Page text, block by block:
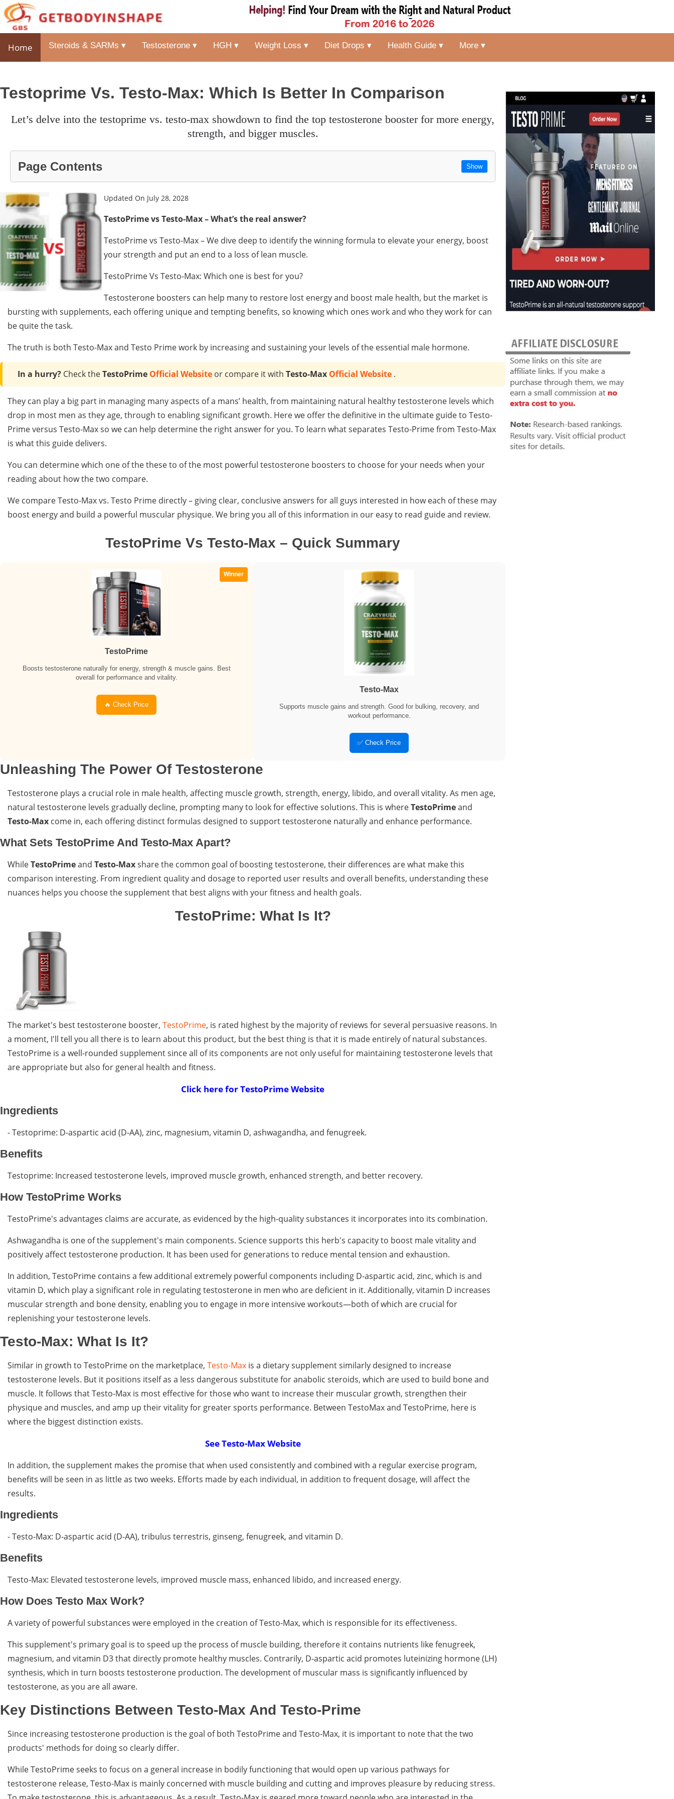
Home Steroids & SARMs ▾ Testosterone ▾ HGH ▾ Weight Loss ▾ Diet Drops ▾ Health Guide ▾ More ▾
Testoprime Vs. Testo-Max: Which Is Better In Comparison
let’s delve into the testoprime vs. testo-max showdown to find the top testosterone booster for more energy,
strength, and bigger muscles.
Page Contents Show
Updated On July 28, 2028
TestoPrime vs Testo-Max – What’s the real answer?
TestoPrime vs Testo-Max – We dive deep to identify the winning formula to elevate your energy, boost
your strength and put an end to a loss of lean muscle.
TestoPrime Vs Testo-Max: Which one is best for you?
Testosterone boosters can help many to restore lost energy and boost male health, but the market is
bursting with supplements, each offering unique and tempting benefits, so knowing which ones work and who they work for can
be quite the task.
The truth is both Testo-Max and Testo Prime work by increasing and sustaining your levels of the essential male hormone.
In a hurry? Check theTestoPrime Official Website or compare it with Testo-Max Official Website .
They can play a big part in managing many aspects of a mans’ health, from maintaining natural healthy testosterone levels which
drop in most men as they age, through to enabling significant growth. Here we offer the definitive in the ultimate guide to Testo-
Prime versus Testo-Max so we can help determine the right answer for you. To learn what separates Testo-Prime from Testo-Max
is what this guide delivers.
You can determine which one of the these to of the most powerful testosterone boosters to choose for your needs when your
reading about how the two compare.
We compare Testo-Max vs. Testo Prime directly – giving clear, conclusive answers for all guys interested in how each of these may
boost energy and build a powerful muscular physique. We bring you all of this information in our easy to read guide and review.
TestoPrime Vs Testo-Max – Quick Summary
Winner
TestoPrime
Boosts testosterone naturally for energy, strength & muscle gains. Best
overall for performance and vitality.
🔥 Check Price
Testo-Max
Supports muscle gains and strength. Good for bulking, recovery, and
workout performance.
✅ Check Price
Unleashing The Power Of Testosterone
Testosterone plays a crucial role in male health, affecting muscle growth, strength, energy, libido, and overall vitality. As men age,
natural testosterone levels gradually decline, prompting many to look for effective solutions. This is whereTestoPrimeand
Testo-Max come in, each offering distinct formulas designed to support testosterone naturally and enhance performance.
What Sets TestoPrime And Testo-Max Apart?
WhileTestoPrimeand Testo-Maxshare the common goal of boosting testosterone, their differences are what make this
comparison interesting. From ingredient quality and dosage to reported user results and overall benefits, understanding these
nuances helps you choose the supplement that best aligns with your fitness and health goals.
TestoPrime: What Is It?
The market's best testosterone booster, TestoPrime, is rated highest by the majority of reviews for several persuasive reasons. In
a moment, I'll tell you all there is to learn about this product, but the best thing is that it is made entirely of natural substances.
TestoPrime is a well-rounded supplement since all of its components are not only useful for maintaining testosterone levels that
are appropriate but also for general health and fitness.
Click here for TestoPrime Website
Ingredients
- Testoprime: D-aspartic acid (D-AA), zinc, magnesium, vitamin D, ashwagandha, and fenugreek.
Benefits
Testoprime: Increased testosterone levels, improved muscle growth, enhanced strength, and better recovery.
How TestoPrime Works
TestoPrime's advantages claims are accurate, as evidenced by the high-quality substances it incorporates into its combination.
Ashwagandha is one of the supplement's main components. Science supports this herb's capacity to boost male vitality and
positively affect testosterone production. It has been used for generations to reduce mental tension and exhaustion.
In addition, TestoPrime contains a few additional extremely powerful components including D-aspartic acid, zinc, which is and
vitamin D, which play a significant role in regulating testosterone in men who are deficient in it. Additionally, vitamin D increases
muscular strength and bone density, enabling you to engage in more intensive workouts—both of which are crucial for
replenishing your testosterone levels.
Testo-Max: What Is It?
Similar in growth to TestoPrime on the marketplace, Testo-Max is a dietary supplement similarly designed to increase
testosterone levels. But it positions itself as a less dangerous substitute for anabolic steroids, which are used to build bone and
muscle. It follows that Testo-Max is most effective for those who want to increase their muscular growth, strengthen their
physique and muscles, and amp up their vitality for greater sports performance. Between TestoMax and TestoPrime, here is
where the biggest distinction exists.
See Testo-Max Website
In addition, the supplement makes the promise that when used consistently and combined with a regular exercise program,
benefits will be seen in as little as two weeks. Efforts made by each individual, in addition to frequent dosage, will affect the
results.
Ingredients
- Testo-Max: D-aspartic acid (D-AA), tribulus terrestris, ginseng, fenugreek, and vitamin D.
Benefits
Testo-Max: Elevated testosterone levels, improved muscle mass, enhanced libido, and increased energy.
How Does Testo Max Work?
A variety of powerful substances were employed in the creation of Testo-Max, which is responsible for its effectiveness.
This supplement's primary goal is to speed up the process of muscle building, therefore it contains nutrients like fenugreek,
magnesium, and vitamin D3 that directly promote healthy muscles. Contrarily, D-aspartic acid promotes luteinizing hormone (LH)
synthesis, which in turn boosts testosterone production. The development of muscular mass is significantly influenced by
testosterone, as you are all aware.
Key Distinctions Between Testo-Max And Testo-Prime
Since increasing testosterone production is the goal of both TestoPrime and Testo-Max, it is important to note that the two
products' methods for doing so clearly differ.
While TestoPrime seeks to focus on a general increase in bodily functioning that would open up various pathways for
testosterone release, Testo-Max is mainly concerned with muscle building and cutting and improves pleasure by reducing stress.